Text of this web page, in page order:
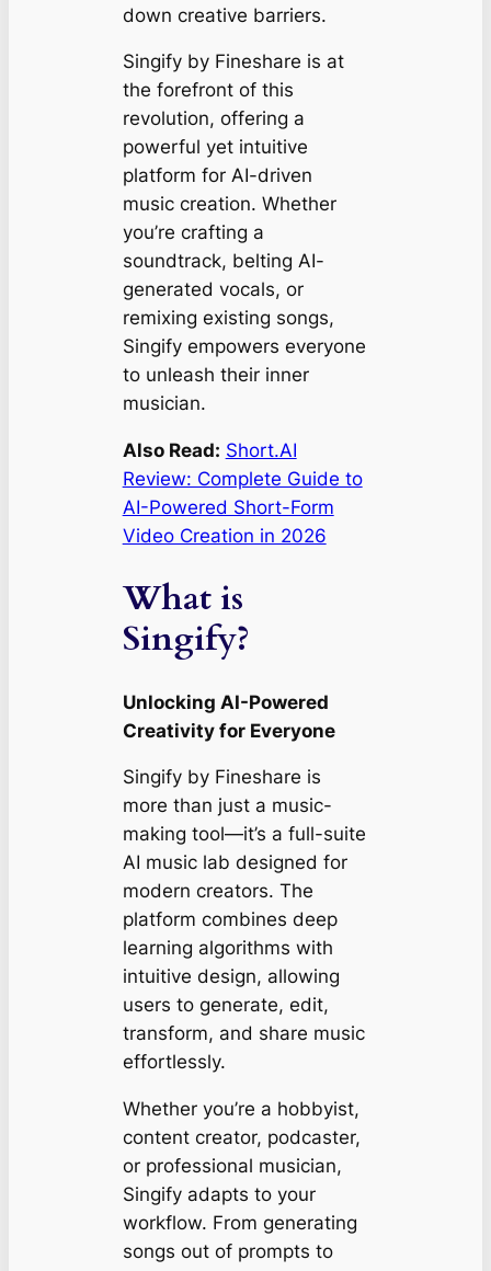
down creative barriers.
Singify by Fineshare is at
the forefront of this
revolution, offering a
powerful yet intuitive
platform for AI-driven
music creation. Whether
you’re crafting a
soundtrack, belting AI-
generated vocals, or
remixing existing songs,
Singify empowers everyone
to unleash their inner
musician.
Also Read: Short.AI
Review: Complete Guide to
AI-Powered Short-Form
Video Creation in 2026
What is
Singify?
Unlocking AI-Powered
Creativity for Everyone
Singify by Fineshare is
more than just a music-
making tool—it’s a full-suite
AI music lab designed for
modern creators. The
platform combines deep
learning algorithms with
intuitive design, allowing
users to generate, edit,
transform, and share music
effortlessly.
Whether you’re a hobbyist,
content creator, podcaster,
or professional musician,
Singify adapts to your
workflow. From generating
songs out of prompts to